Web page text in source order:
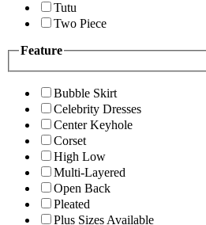
Tutu
Two Piece
Feature
Bubble Skirt
Celebrity Dresses
Center Keyhole
Corset
High Low
Multi-Layered
Open Back
Pleated
Plus Sizes Available